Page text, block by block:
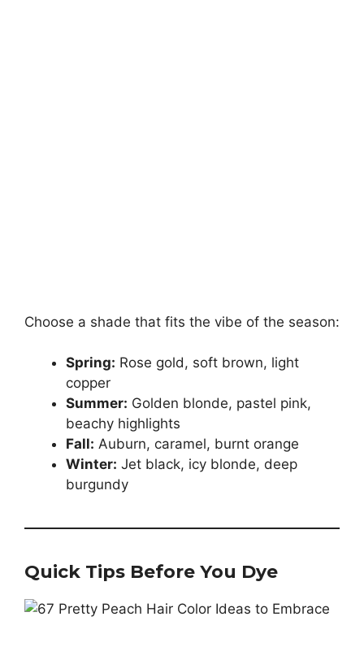
Choose a shade that fits the vibe of the season:
Spring: Rose gold, soft brown, light
copper
Summer: Golden blonde, pastel pink,
beachy highlights
Fall: Auburn, caramel, burnt orange
Winter: Jet black, icy blonde, deep
burgundy
Quick Tips Before You Dye